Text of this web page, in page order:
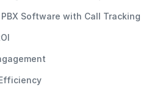
Software with Call Tracking